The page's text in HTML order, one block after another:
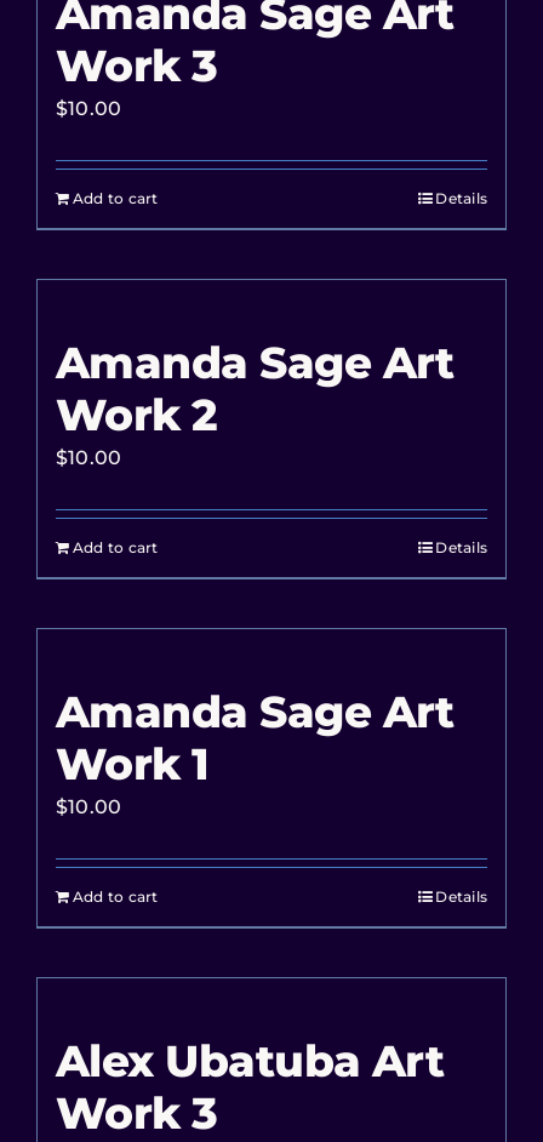
Amanda Sage Art
Work 3
$10.00
Add to cart Details
Amanda Sage Art
Work 2
$10.00
Add to cart Details
Amanda Sage Art
Work 1
$10.00
Add to cart Details
Alex Ubatuba Art
Work 3